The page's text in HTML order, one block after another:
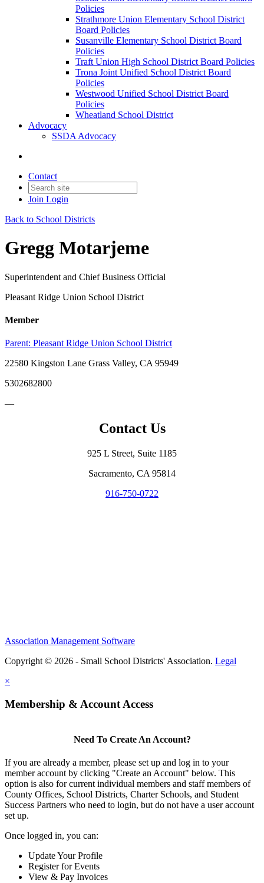
Policies
Strathmore Union Elementary School District
Board Policies
Susanville Elementary School District Board
Policies
Traft Union High School District Board Policies
Trona Joint Unified School District Board
Policies
Westwood Unified School District Board
Policies
Wheatland School District
Advocacy
SSDA Advocacy
Contact
Join Login
Back to School Districts
Gregg Motarjeme
Superintendent and Chief Business Official
Pleasant Ridge Union School District
Member
Parent: Pleasant Ridge Union School District
22580 Kingston Lane Grass Valley, CA 95949
5302682800
—
Contact Us
925 L Street, Suite 1185
Sacramento, CA 95814
916-750-0722
Association Management Software
Copyright © 2026 - Small School Districts' Association. Legal
×
Membership & Account Access
Need To Create An Account?
If you are already a member, please set up and log in to your
member account by clicking "Create an Account" below. This
option is also for current individual members and staff members of
County Offices, School Districts, Charter Schools, and Student
Success Partners who need to login, but do not have a user account
set up.
Once logged in, you can:
Update Your Profile
Register for Events
View & Pay Invoices